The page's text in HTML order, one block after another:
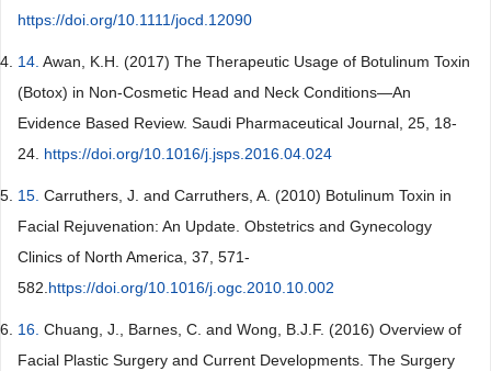
https://doi.org/10.1111/jocd.12090
14. Awan, K.H. (2017) The Therapeutic Usage of Botulinum Toxin
(Botox) in Non-Cosmetic Head and Neck Conditions—An
Evidence Based Review. Saudi Pharmaceutical Journal, 25, 18-
24. https://doi.org/10.1016/j.jsps.2016.04.024
15. Carruthers, J. and Carruthers, A. (2010) Botulinum Toxin in
Facial Rejuvenation: An Update. Obstetrics and Gynecology
Clinics of North America, 37, 571-
582.https://doi.org/10.1016/j.ogc.2010.10.002
16. Chuang, J., Barnes, C. and Wong, B.J.F. (2016) Overview of
Facial Plastic Surgery and Current Developments. The Surgery